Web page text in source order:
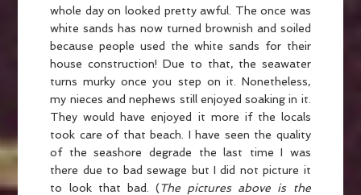
whole day on looked pretty awful. The once was
white sands has now turned brownish and soiled
because people used the white sands for their
house construction! Due to that, the seawater
turns murky once you step on it. Nonetheless,
my nieces and nephews still enjoyed soaking in it.
They would have enjoyed it more if the locals
took care of that beach. I have seen the quality
of the seashore degrade the last time I was
there due to bad sewage but I did not picture it
to look that bad. (The pictures above is the